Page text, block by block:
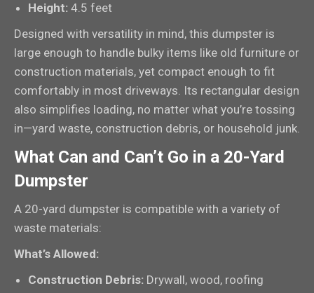
Height: 4.5 feet
Designed with versatility in mind, this dumpster is
large enough to handle bulky items like old furniture or
construction materials, yet compact enough to fit
comfortably in most driveways. Its rectangular design
also simplifies loading, no matter what you’re tossing
in—yard waste, construction debris, or household junk.
What Can and Can’t Go in a 20-Yard
Dumpster
A 20-yard dumpster is compatible with a variety of
waste materials:
What’s Allowed:
Construction Debris: Drywall, wood, roofing